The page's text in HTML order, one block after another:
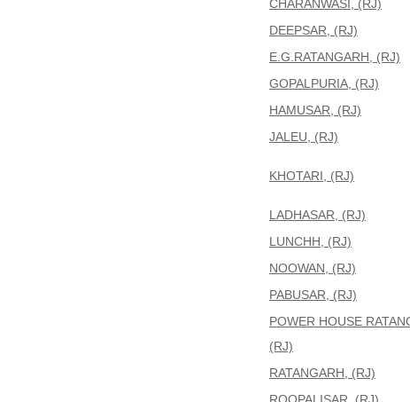
CHARANWASI, (RJ)
DEEPSAR, (RJ)
E.G.RATANGARH, (RJ)
GOPALPURIA, (RJ)
HAMUSAR, (RJ)
JALEU, (RJ)
KHOTARI, (RJ)
LADHASAR, (RJ)
LUNCHH, (RJ)
NOOWAN, (RJ)
PABUSAR, (RJ)
POWER HOUSE
(RJ)
RATANGARH, (RJ)